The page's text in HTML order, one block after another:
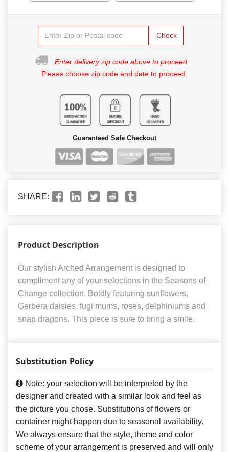
Check
Enter delivery zip code above to proceed.
Please choose zip code and date to proceed.
Guaranteed Safe Checkout
SHARE:
Product Description
Our stylish Arched Arrangement is designed to
compliment any of your selections in the Seasons of
Change collection. Boldly featuring sunflowers,
Gerbera daisies, fugi mums, roses, delphiniums and
snap dragons. This piece is sure to bring a smile.
Substitution Policy
Note: your selection will be interpreted by the
designer and created with a similar look and feel as
the picture you chose. Substitutions of flowers or
container might happen due to seasonal availability.
We always ensure that the style, theme and color
scheme of your arrangement is preserved and will only